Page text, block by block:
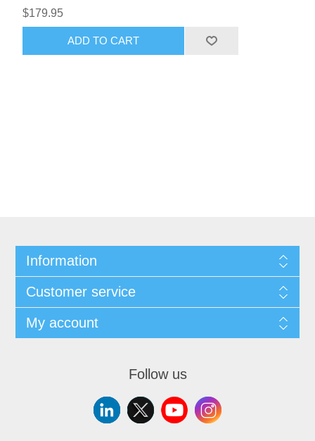
$179.95
ADD TO CART
Information
Customer service
My account
Follow us